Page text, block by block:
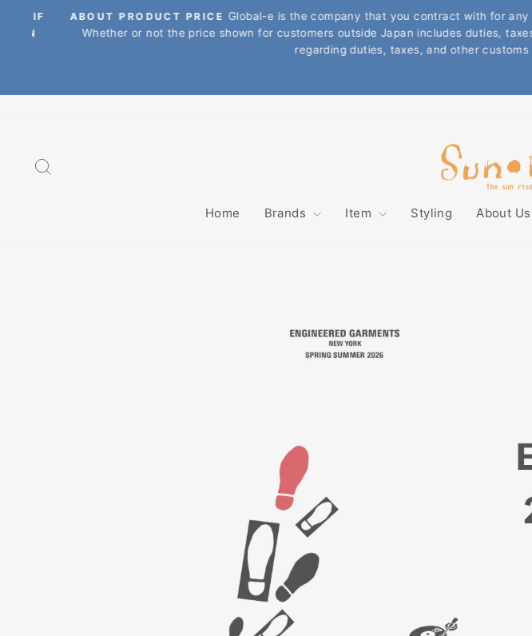
ABOUT PRODUCT PRICE Global-e is the company that you contract with for any
Whether or not the price shown for customers outside Japan includes duties,
regarding duties, taxes, and other customs
Home Brands Item Styling About Us